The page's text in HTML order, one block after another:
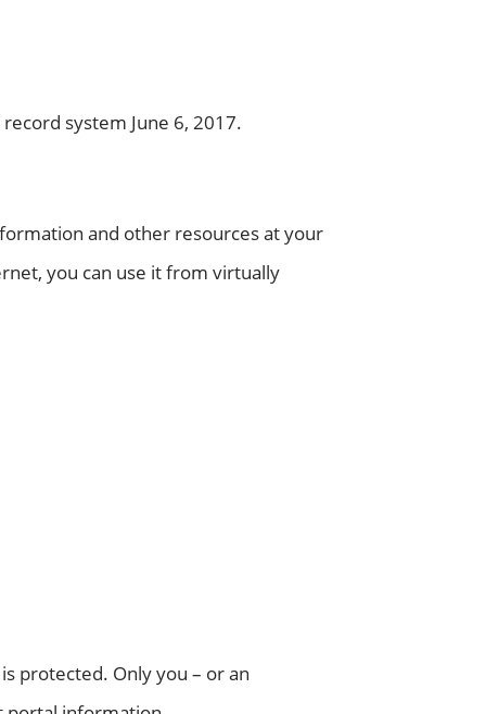
system June 6, 2017.
and other resources at your
you can use it from virtually
protected. Only you – or an